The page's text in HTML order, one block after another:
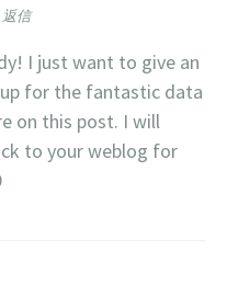
返信
I just want to give an
for the fantastic data
on this post. I will
to your weblog for